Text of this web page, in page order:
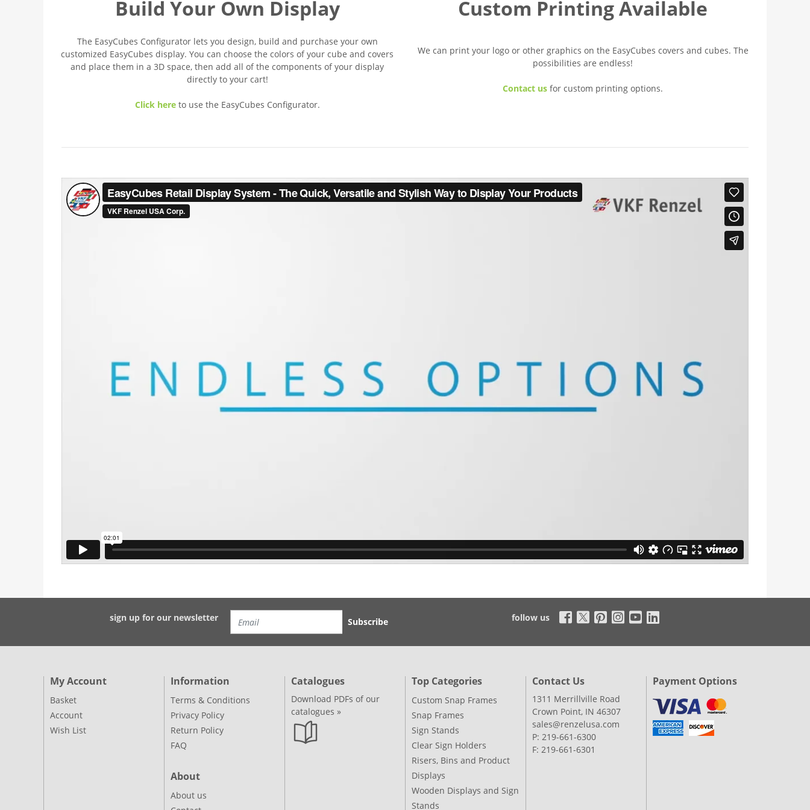
Build Your Own Display
The EasyCubes Configurator lets you design, build and purchase your own
customized EasyCubes display. You can choose the colors of your cube and covers
and place them in a 3D space, then add all of the components of your display
directly to your cart!
Click hereto use the EasyCubes Configurator.
Custom Printing Available
We can print your logo or other graphics on the EasyCubes covers and cubes. The
possibilities are endless!
Contact us for custom printing options.
sign up for our newsletter Subscribe follow us
My Account
Basket
Account
Wish List
Information
Terms & Conditions
Privacy Policy
Return Policy
FAQ
About
About us
Catalogues
Download PDFs of our
catalogues »
Top Categories
Custom Snap Frames
Snap Frames
Sign Stands
Clear Sign Holders
Risers, Bins and Product
Displays
Wooden Displays and Sign
Stands
Contact Us
1311 Merrillville Road
Crown Point, IN 46307
sales@renzelusa.com
P: 219-661-6300
F: 219-661-6301
Payment Options